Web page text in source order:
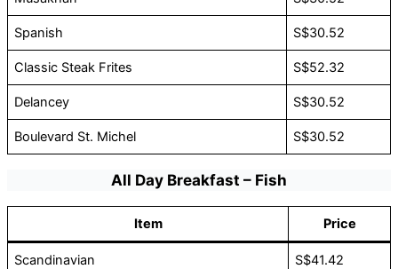
Spanish S$30.52
Classic Steak Frites S$52.32
Delancey S$30.52
Boulevard St. Michel S$30.52
All Day Breakfast – Fish
Item Price
Scandinavian S$41.42